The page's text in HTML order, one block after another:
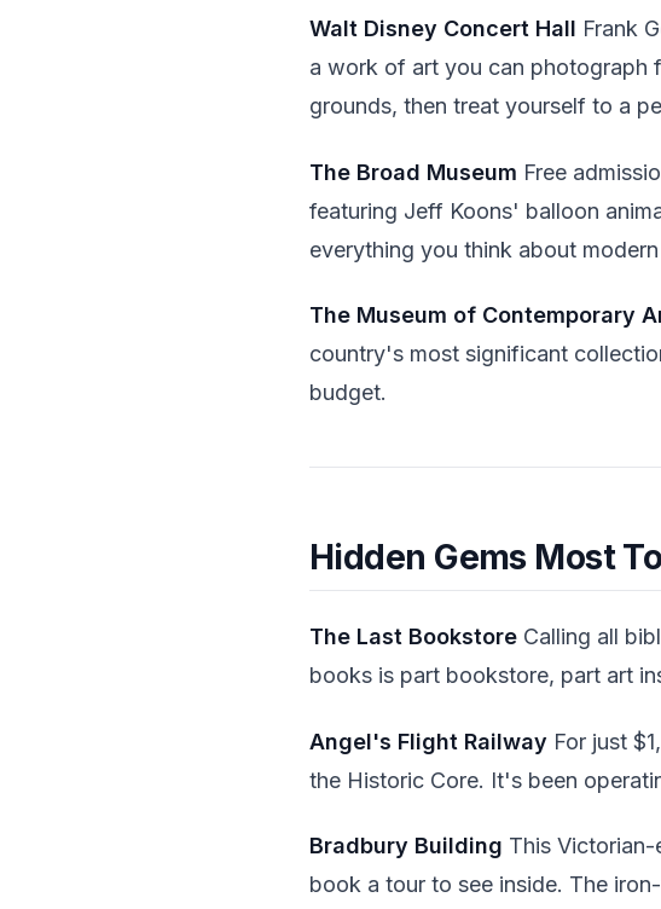
Walt Disney Concert Hall Frank
a work of art you can photograph
grounds, then treat yourself to a
The Broad Museum Free
featuring Jeff Koons' balloon
everything you think about
The Museum of Contemporary
country's most significant
budget.
Hidden Gems Most
The Last Bookstore Calling all
books is part bookstore, part art
Angel's Flight Railway For just
the Historic Core. It's been
Bradbury Building This
book a tour to see inside. The